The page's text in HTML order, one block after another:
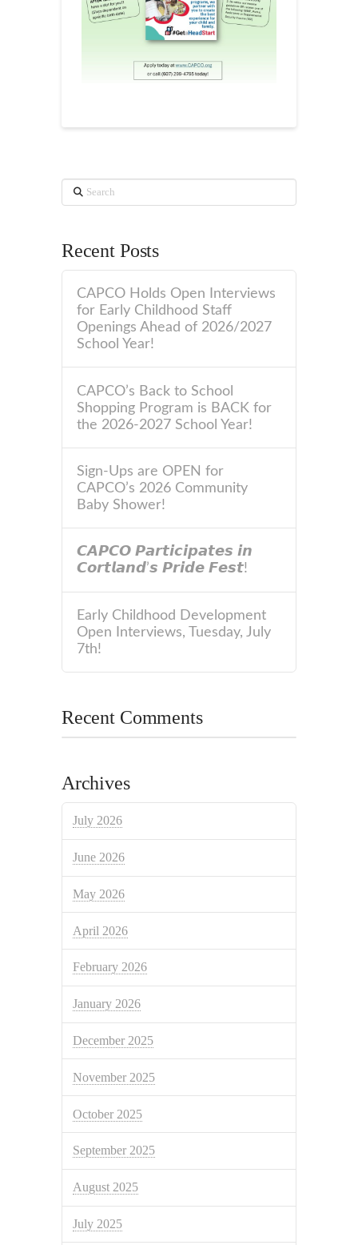
Search
Recent Posts
CAPCO Holds Open Interviews
for Early Childhood Staff
Openings Ahead of 2026/2027
School Year!
CAPCO’s Back to School
Shopping Program is BACK for
the 2026-2027 School Year!
Sign-Ups are OPEN for
CAPCO’s 2026 Community
Baby Shower!
𝘾𝘼𝙋𝘾𝙊 𝙋𝙖𝙧𝙩𝙞𝙘𝙞𝙥𝙖𝙩𝙚𝙨 𝙞𝙣
𝘾𝙤𝙧𝙩𝙡𝙖𝙣𝙙’𝙨 𝙋𝙧𝙞𝙙𝙚 𝙁𝙚𝙨𝙩!
Early Childhood Development
Open Interviews, Tuesday, July
7th!
Recent Comments
Archives
July 2026
June 2026
May 2026
April 2026
February 2026
January 2026
December 2025
November 2025
October 2025
September 2025
August 2025
July 2025